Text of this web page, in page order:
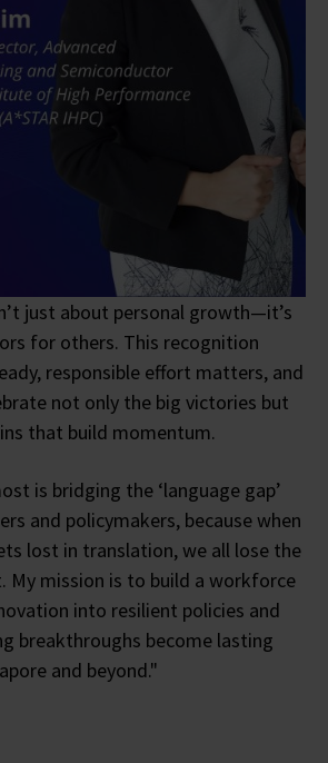
just about personal growth—it’s
for others. This recognition
responsible effort matters, and
not only the big victories but
that build momentum.
is bridging the ‘language gap’
and policymakers, because when
lost in translation, we all lose the
My mission is to build a workforce
into resilient policies and
breakthroughs become lasting
and beyond."